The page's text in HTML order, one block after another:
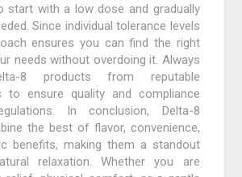
start with a low dose and gradually
Since individual tolerance levels
ensures you can find the right
needs without overdoing it. Always
8 products from reputable
to ensure quality and compliance
In conclusion, Delta-8
the best of flavor, convenience,
benefits, making them a standout
relaxation. Whether you are